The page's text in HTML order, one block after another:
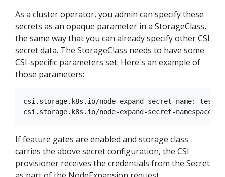
As a cluster operator, you admin can specify these
secrets as an opaque parameter in a StorageClass,
the same way that you can already specify other CSI
secret data. The StorageClass needs to have some
CSI-specific parameters set. Here's an example of
those parameters:
csi.storage.k8s.io/node-expand-secret-name: test-
If feature gates are enabled and storage class
carries the above secret configuration, the CSI
provisioner receives the credentials from the Secret